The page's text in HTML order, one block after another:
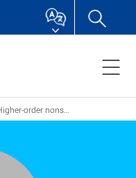
order nonsmooth time-integration methods